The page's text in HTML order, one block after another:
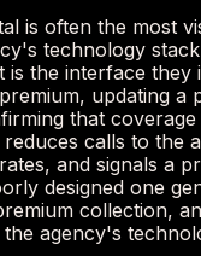
is often the most
technology
is the interface they
updating a
that
calls to the
and signals a
designed one
collection,
agency's